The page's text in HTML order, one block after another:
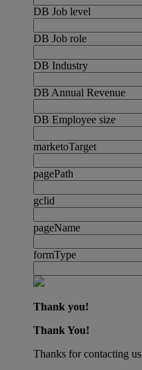
DB Job level
DB Job role
DB Industry
DB Annual Revenue
DB Employee size
marketoTarget
pagePath
gclid
pageName
formType
Thank you!
Thank You!
Thanks for contacting